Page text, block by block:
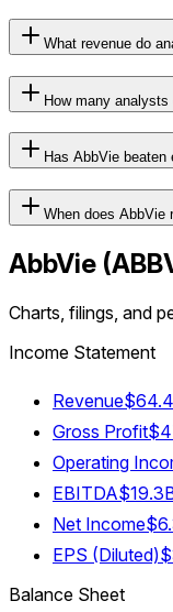
What revenue do
How many
Has AbbVie
When does AbbVie
AbbVie (
Charts, filings, and
Income Statement
Revenue
Gross Profit
Operating
EBITDA
Net Income
EPS (Diluted)
Balance Sheet